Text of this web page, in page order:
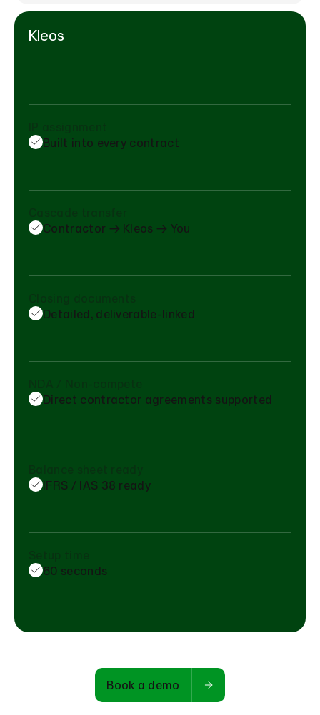
Kleos
Built into every contract
Contractor → Kleos → You
Detailed, deliverable-linked
Direct contractor agreements supported
IFRS / IAS 38 ready
60 seconds
Book a demo